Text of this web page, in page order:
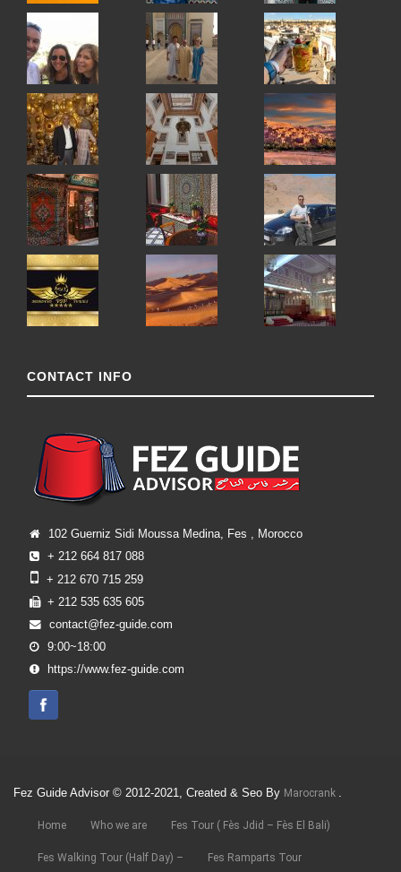
CONTACT INFO
102 Guerniz Sidi Moussa Medina, Fes , Morocco
+ 212 664 817 088
+ 212 670 715 259
+ 212 535 635 605
contact@fez-guide.com
9:00~18:00
https://www.fez-guide.com
Fez Guide Advisor © 2012-2021, Created & Seo By Marocrank .
Home Who we are Fes Tour ( Fès Jdid – Fès El Bali)
Fes Walking Tour (Half Day) – Fes Ramparts Tour